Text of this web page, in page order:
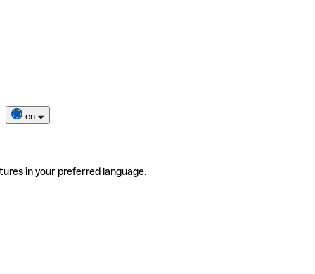
en
in your preferred language.